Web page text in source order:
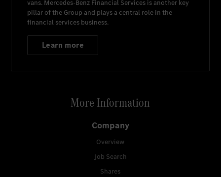
vans. Mercedes-Benz Financial Services is another key
pillar of the Group and plays a central role in the
financial services business.
Learn more
More Information
Company
Overview
Job Search
Shares